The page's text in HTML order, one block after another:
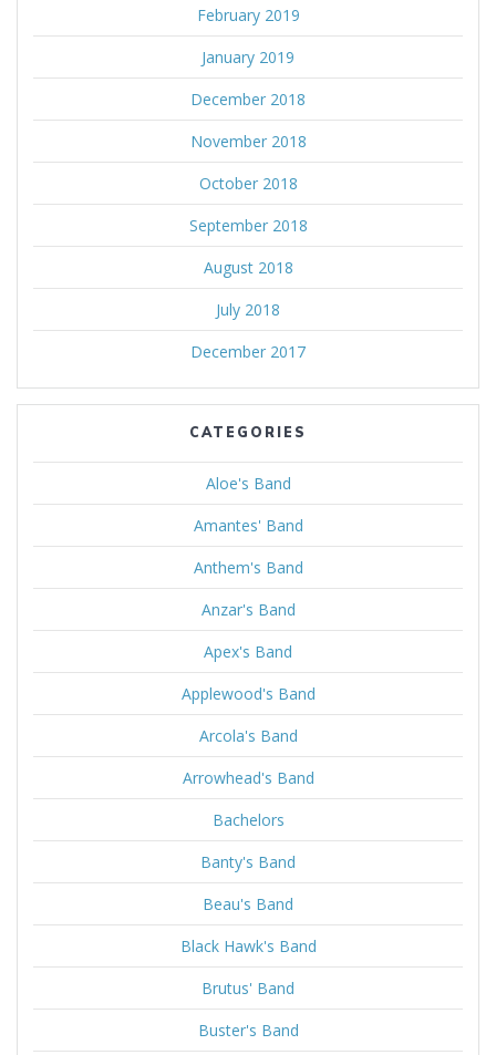
February 2019
January 2019
December 2018
November 2018
October 2018
September 2018
August 2018
July 2018
December 2017
CATEGORIES
Aloe's Band
Amantes' Band
Anthem's Band
Anzar's Band
Apex's Band
Applewood's Band
Arcola's Band
Arrowhead's Band
Bachelors
Banty's Band
Beau's Band
Black Hawk's Band
Brutus' Band
Buster's Band